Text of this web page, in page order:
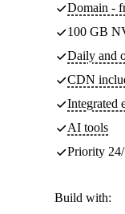
Domain -
100 GB
Daily and
CDN
Integrated
AI tools
Priority
Build with: